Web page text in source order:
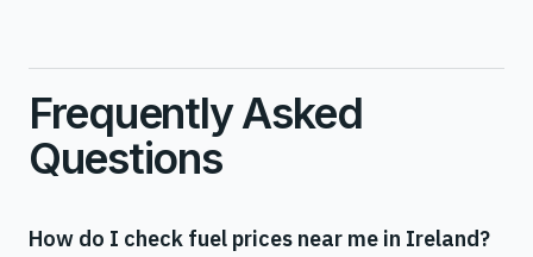
Frequently Asked
Questions
How do I check fuel prices near me in Ireland?